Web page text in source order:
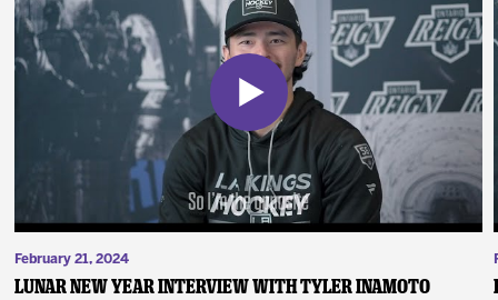
February 21, 2024
Lunar New Year Interview with Tyler Inamoto